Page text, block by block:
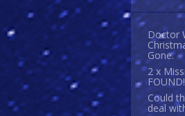
Doctor
Gone.
2 x
FOUND!
Could
deal